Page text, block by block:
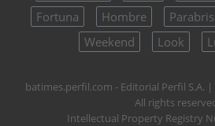
Fortuna
Hombre
Weekend
Look
batimes.perfil.com - Editorial Perfil S.A. |
All rights
Intellectual Property Registry